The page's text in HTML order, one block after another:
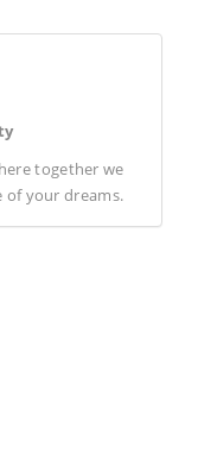
together we
of your dreams.